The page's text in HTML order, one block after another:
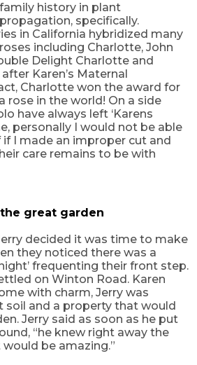
history in plant
, specifically.
in California hybridized many
including Charlotte, John
Delight Charlotte and
Karen’s Maternal
Charlotte won the award for
rose in the world! On a side
have always left ‘Karens
personally I would not be able
I made an improper cut and
care remains to be with
great garden
decided it was time to make
they noticed there was a
frequenting their front step.
on Winton Road. Karen
with charm, Jerry was
soil and a property that would
Jerry said as soon as he put
“he knew right away the
be amazing.”